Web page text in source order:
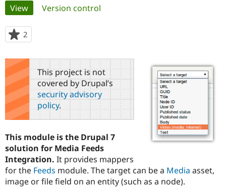
Drupal for
Government
Drupal for
Education
Drupal for
Local
Guide
Developer
Drupal
Guide
Become a
Certified
Find a
Provider
Community
Community
How to
DrupalCon
Events
Support Drupal
The Drupal
Association
Donate
Become a
Get Started
Try Drupal CMS
Primary
tabs
View(active tab)
Version control
2
starred
this
projectThis project is not
covered by Drupal’s
security advisory
policy.
This module is the Drupal 7
solution for Media Feeds
Integration. It provides mappers
for the Feeds module. The target can be a Media asset,
image or file field on an entity (such as a node).